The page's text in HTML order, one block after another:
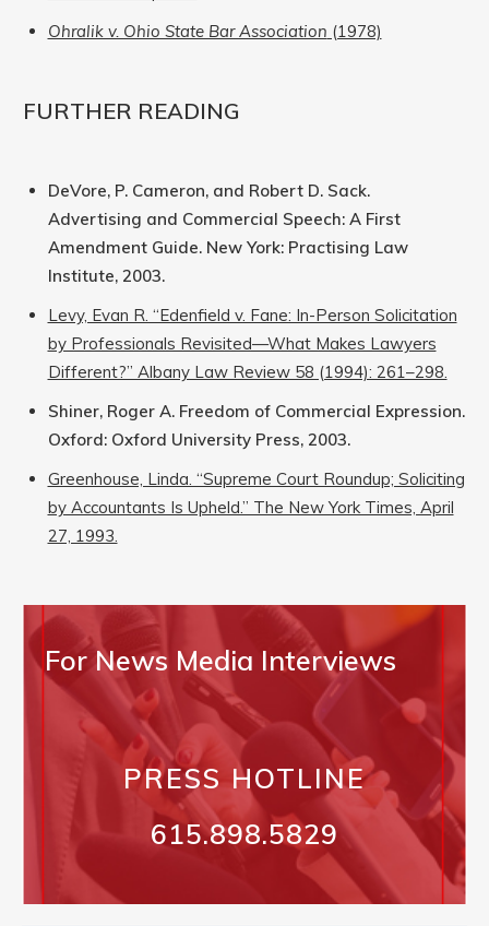
Ohralik v. Ohio State Bar Association (1978)
FURTHER READING
DeVore, P. Cameron, and Robert D. Sack.
Advertising and Commercial Speech: A First
Amendment Guide. New York: Practising Law
Institute, 2003.
Levy, Evan R. “Edenfield v. Fane: In-Person Solicitation
by Professionals Revisited—What Makes Lawyers
Different?” Albany Law Review 58 (1994): 261–298.
Shiner, Roger A. Freedom of Commercial Expression.
Oxford: Oxford University Press, 2003.
Greenhouse, Linda. “Supreme Court Roundup; Soliciting
by Accountants Is Upheld.” The New York Times, April
27, 1993.
For News Media Interviews
PRESS HOTLINE
615.898.5829